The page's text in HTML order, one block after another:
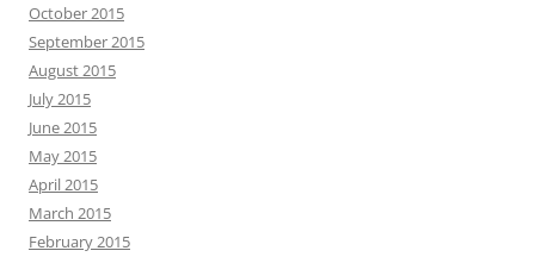
October 2015
September 2015
August 2015
July 2015
June 2015
May 2015
April 2015
March 2015
February 2015